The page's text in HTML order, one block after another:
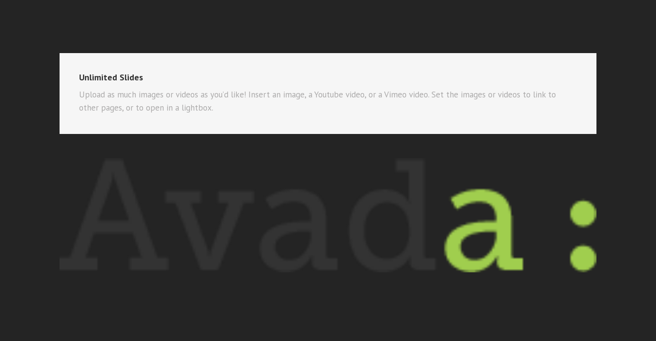
Unlimited Slides
Upload as much images or videos as you’d like! Insert an image, a Youtube video, or a Vimeo video. Set the images or videos to link to
other pages, or to open in a lightbox.